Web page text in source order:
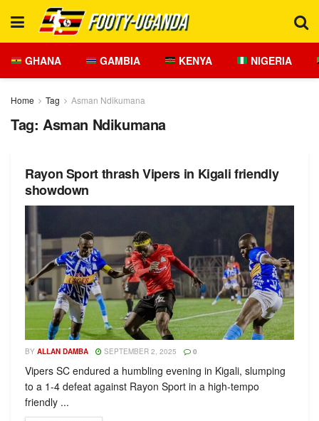
GHANA GAMBIA KENYA NIGERIA
Home Tag Asman Ndikumana
Tag: Asman Ndikumana
Rayon Sport thrash Vipers in Kigali friendly
showdown
BY ALLAN DAMBA SEPTEMBER 2, 2025 0
Vipers SC endured a humbling evening in Kigali, slumping
to a 1-4 defeat against Rayon Sport in a high-tempo
friendly ...